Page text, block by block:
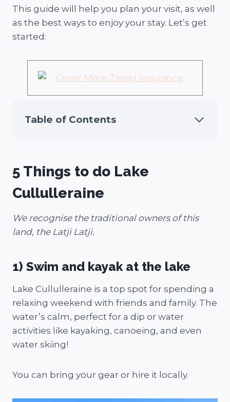
This guide will help you plan your visit, as well
as the best ways to enjoy your stay. Let’s get
started:
Table of Contents
5 Things to do Lake
Cullulleraine
We recognise the traditional owners of this
land, the Latji Latji.
1) Swim and kayak at the lake
Lake Cullulleraine is a top spot for spending a
relaxing weekend with friends and family. The
water’s calm, perfect for a dip or water
activities like kayaking, canoeing, and even
water skiing!
You can bring your gear or hire it locally.